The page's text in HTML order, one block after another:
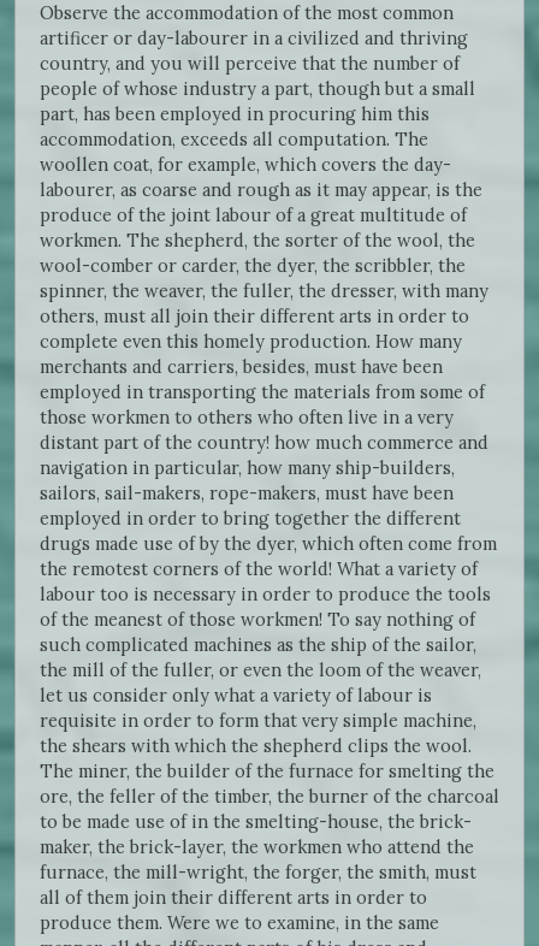
Observe the accommodation of the most common
artificer or day-labourer in a civilized and thriving
country, and you will perceive that the number of
people of whose industry a part, though but a small
part, has been employed in procuring him this
accommodation, exceeds all computation. The
woollen coat, for example, which covers the day-
labourer, as coarse and rough as it may appear, is the
produce of the joint labour of a great multitude of
workmen. The shepherd, the sorter of the wool, the
wool-comber or carder, the dyer, the scribbler, the
spinner, the weaver, the fuller, the dresser, with many
others, must all join their different arts in order to
complete even this homely production. How many
merchants and carriers, besides, must have been
employed in transporting the materials from some of
those workmen to others who often live in a very
distant part of the country! how much commerce and
navigation in particular, how many ship-builders,
sailors, sail-makers, rope-makers, must have been
employed in order to bring together the different
drugs made use of by the dyer, which often come from
the remotest corners of the world! What a variety of
labour too is necessary in order to produce the tools
of the meanest of those workmen! To say nothing of
such complicated machines as the ship of the sailor,
the mill of the fuller, or even the loom of the weaver,
let us consider only what a variety of labour is
requisite in order to form that very simple machine,
the shears with which the shepherd clips the wool.
The miner, the builder of the furnace for smelting the
ore, the feller of the timber, the burner of the charcoal
to be made use of in the smelting-house, the brick-
maker, the brick-layer, the workmen who attend the
furnace, the mill-wright, the forger, the smith, must
all of them join their different arts in order to
produce them. Were we to examine, in the same